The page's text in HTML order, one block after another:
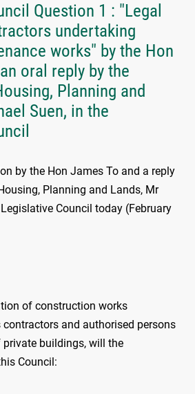
Question 1 : "Legal
undertaking
works" by the Hon
oral reply by the
Planning and
Suen, in the
by the Hon James To and a reply
Planning and Lands, Mr
Council today (February
of construction works
contractors and authorised persons
private buildings, will the
Council: